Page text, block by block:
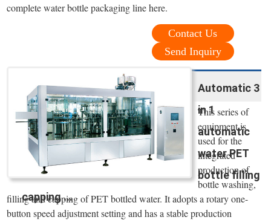
complete water bottle packaging line here.
Contact Us
Send Inquiry
Automatic 3
in 1
automatic
water PET
bottle filling
capping ...
This series of
equipment is
used for the
integrated
production of
bottle washing,
filling and capping of PET bottled water. It adopts a rotary one-
button speed adjustment setting and has a stable production